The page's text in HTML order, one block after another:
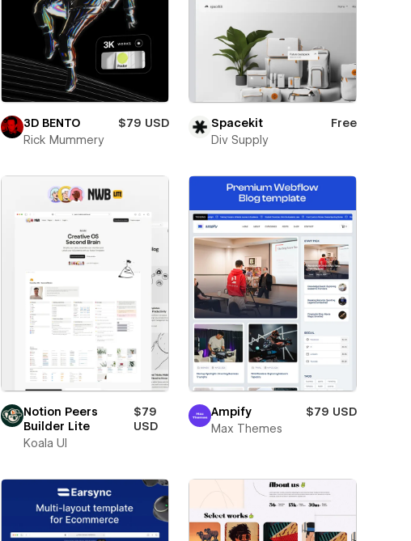
3D BENTO
$79 USD
Rick Mummery
Spacekit
Free
Div Supply
Notion Peers
Builder Lite
$79
USD
Koala UI
Ampify
$79 USD
Max Themes